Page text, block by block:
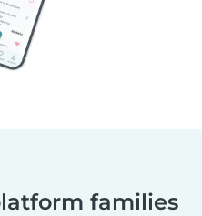
families